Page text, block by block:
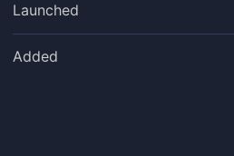
Launched
Added